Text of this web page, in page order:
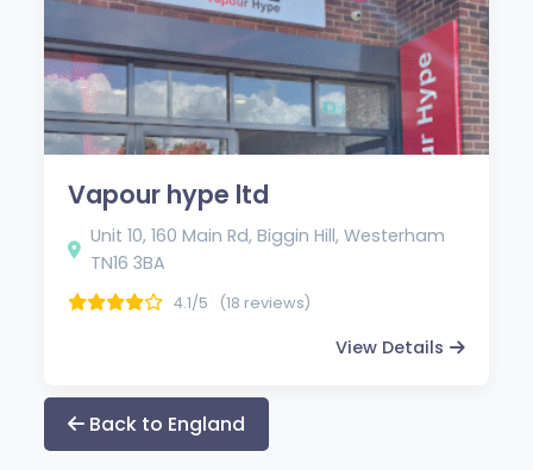
Vapour hype ltd
Unit 10, 160 Main Rd, Biggin Hill, Westerham
TN16 3BA
4.1/5 (18 reviews)
View Details
Back to England